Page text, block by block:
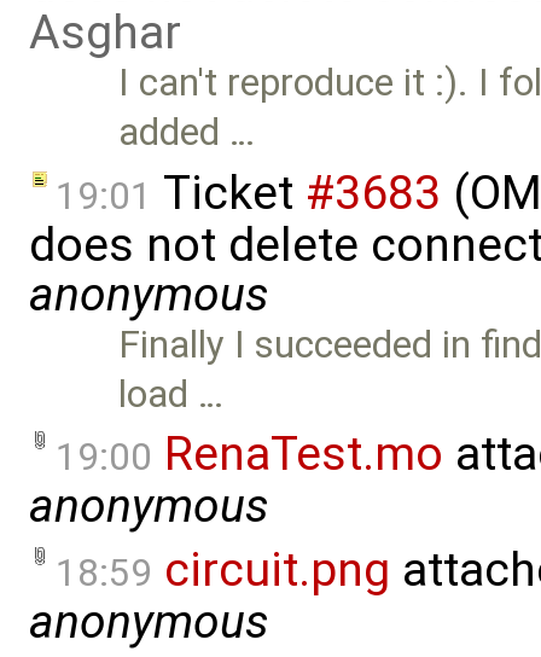
Asghar
I can't reproduce it :). I
added …
19:01 Ticket #3683
does not delete
anonymous
Finally I succeeded in
load …
19:00 RenaTest.mo
anonymous
18:59 circuit.png
anonymous